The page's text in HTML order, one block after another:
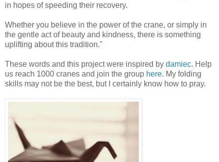
in hopes of speeding their recovery.
Whether you believe in the power of the crane, or simply in
the gentle act of beauty and kindness, there is something
uplifting about this tradition."
These words and this project were inspired by damiec. Help
us reach 1000 cranes and join the group here. My folding
skills may not be the best, but I certainly know how to pray.